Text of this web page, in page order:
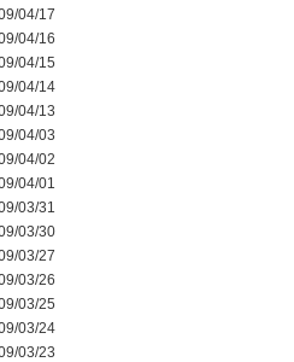
04/17
04/16
04/15
04/14
04/13
04/03
04/02
04/01
03/31
03/30
03/27
03/26
03/25
03/24
03/23